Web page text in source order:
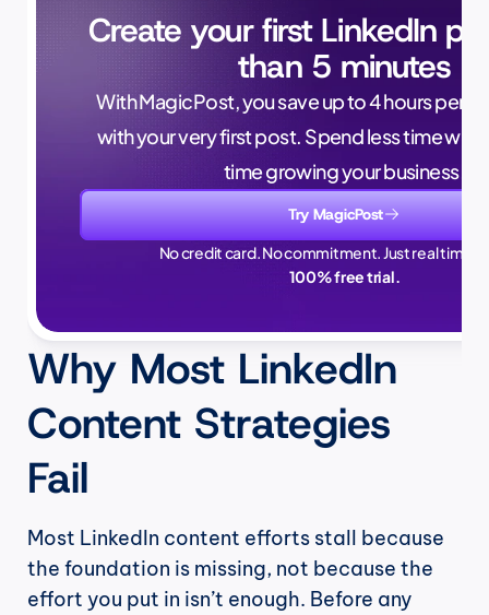
Create your first LinkedIn
than 5 minutes
With MagicPost, you save up to 4 hours per
with your very first post. Spend less time
time growing your business.
Try MagicPost
No credit card. No commitment. Just real time
100% free trial.
Why Most LinkedIn
Content Strategies
Fail
Most LinkedIn content efforts stall because
the foundation is missing, not because the
effort you put in isn’t enough. Before any